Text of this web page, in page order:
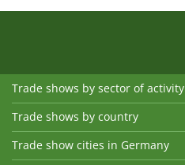
Trade shows by sector of activity
Trade shows by country
Trade show cities in Germany